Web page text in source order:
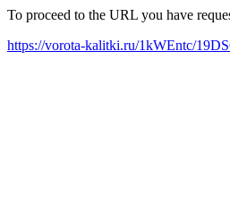
To proceed to the URL you have
https://vorota-kalitki.ru/1kWEntc/